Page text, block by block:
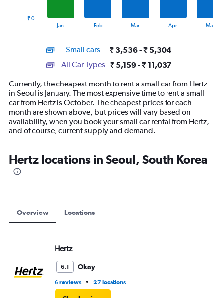
14
categories.
The
chart
has
1
Y
displaying
values.
Range:
Jan Feb Mar Apr May
₹ 0
Small cars ₹ 3,536 - ₹ 5,304
All Car Types ₹ 5,159 - ₹ 11,037
Currently, the cheapest month to rent a small car from Hertz
in Seoul is January. The most expensive time to rent a small
car from Hertz is October. The cheapest prices for each
month are shown above, but prices will vary based on
availability, when you book your small car rental from Hertz,
and of course, current supply and demand.
Hertz locations in Seoul, South Korea
Overview Locations
Hertz
6.1 Okay
6 reviews • 27 locations